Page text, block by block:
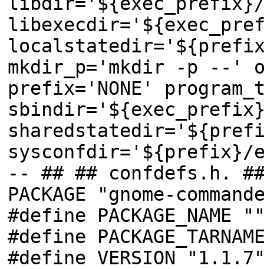
mkdir_p='mkdir -p --'
prefix='NONE'
-- ## ## confdefs.h.
PACKAGE "gnome-
#define PACKAGE_NAME
#define
#define VERSION